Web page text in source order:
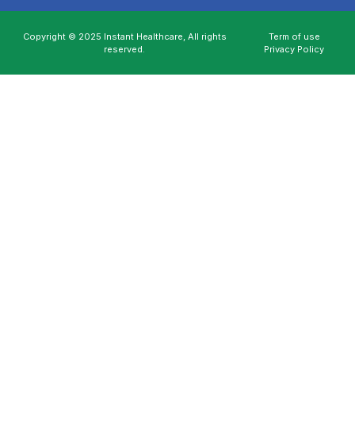
Copyright © 2025 Instant Healthcare, All rights
reserved.
Term of use
Privacy Policy